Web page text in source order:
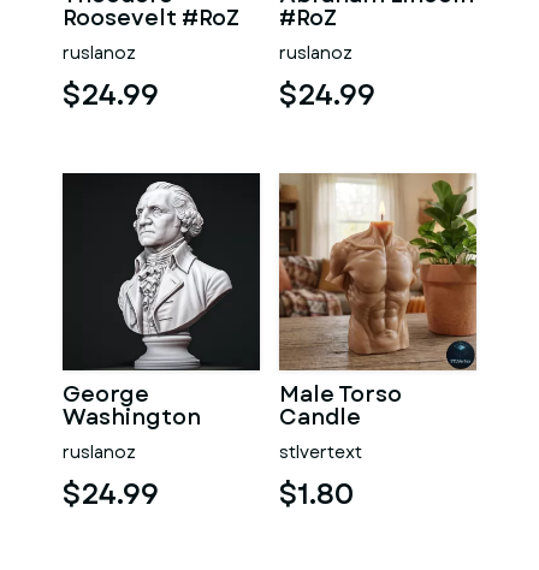
Roosevelt #RoZ
ruslanoz
$24.99
#RoZ
ruslanoz
$24.99
George
Washington
#RoZ
ruslanoz
$24.99
Male Torso
Candle
stlvertext
$1.80